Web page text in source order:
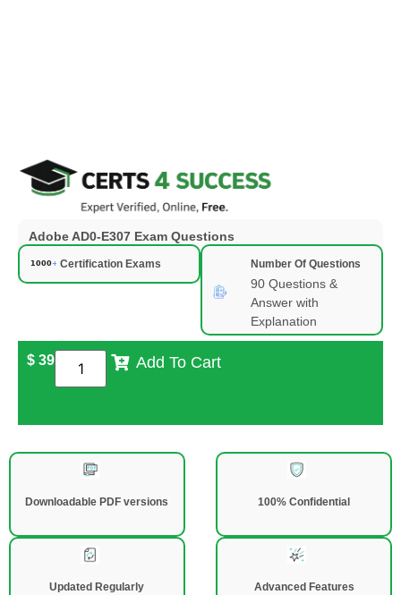
Adobe AD0-E307 Exam Questions
Certification Exams Number Of Questions
90 Questions &
Answer with
Explanation
$ 39 Add To Cart
Downloadable PDF versions 100% Confidential
Updated Regularly Advanced Features